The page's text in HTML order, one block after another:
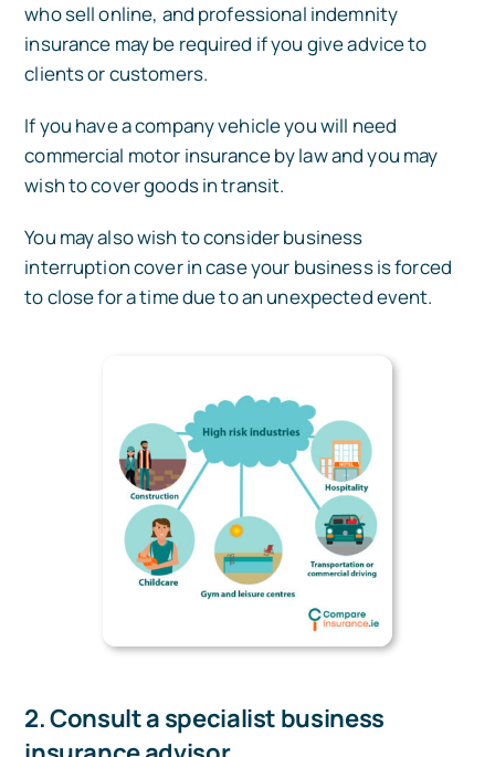
who sell online, and professional indemnity
insurance may be required if you give advice to
clients or customers.
If you have a company vehicle you will need
commercial motor insurance by law and you may
wish to cover goods in transit.
You may also wish to consider business
interruption cover in case your business is forced
to close for a time due to an unexpected event.
2. Consult a specialist business